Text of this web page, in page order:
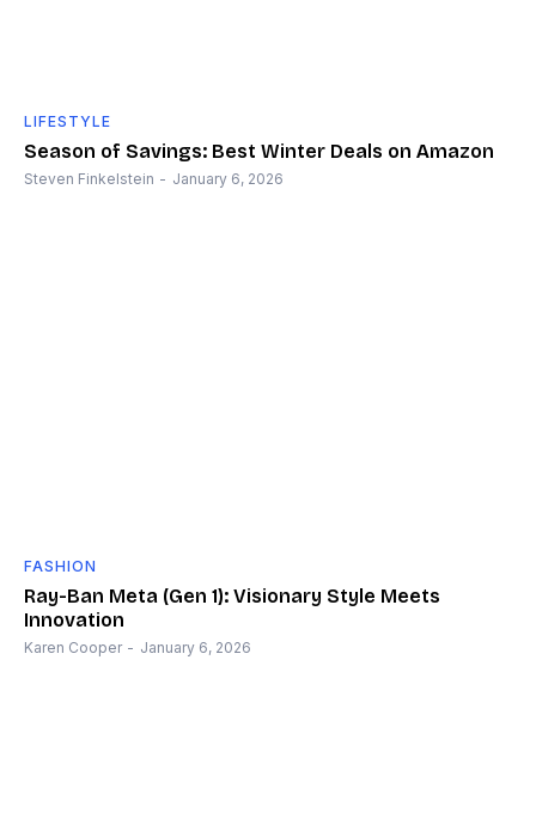
LIFESTYLE
Season of Savings: Best Winter Deals on Amazon
Steven Finkelstein - January 6, 2026
FASHION
Ray-Ban Meta (Gen 1): Visionary Style Meets
Innovation
Karen Cooper - January 6, 2026